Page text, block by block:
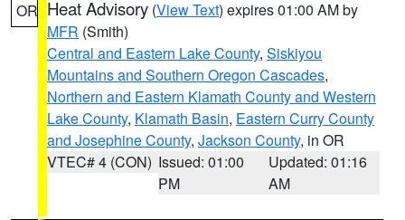
OR Heat Advisory (View Text) expires 01:00 AM by
MFR (Smith)
Central and Eastern Lake County, Siskiyou
Mountains and Southern Oregon Cascades,
Northern and Eastern Klamath County and Western
Lake County, Klamath Basin, Eastern Curry County
and Josephine County, Jackson County, in OR
VTEC# 4 (CON) Issued: 01:00
PM
Updated: 01:16
AM